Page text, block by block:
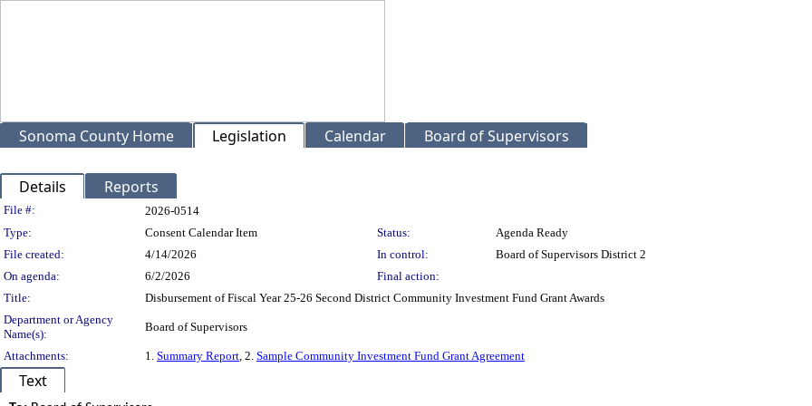
Sonoma County Home Legislation Calendar Board of Supervisors
Details Reports
Legislation Details
File #:
2026-0514
Type:
Consent Calendar Item Status:
Agenda Ready
File created:
4/14/2026 In control:
Board of Supervisors District 2
On agenda:
6/2/2026
Final action:
Title:
Disbursement of Fiscal Year 25-26 Second District Community Investment Fund Grant Awards
Department or Agency
Name(s):
Board of Supervisors
Attachments: 1. Summary Report, 2. Sample Community Investment Fund Grant Agreement
Text